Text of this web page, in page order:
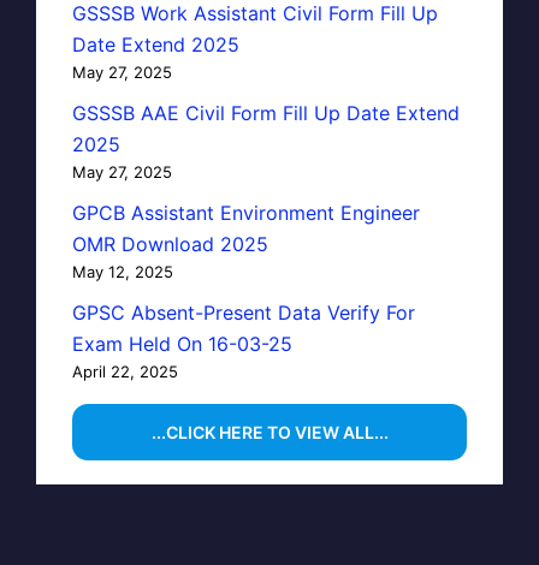
GSSSB Work Assistant Civil Form Fill Up
Date Extend 2025
May 27, 2025
GSSSB AAE Civil Form Fill Up Date Extend
2025
May 27, 2025
GPCB Assistant Environment Engineer
OMR Download 2025
May 12, 2025
GPSC Absent-Present Data Verify For
Exam Held On 16-03-25
April 22, 2025
...CLICK HERE TO VIEW ALL...